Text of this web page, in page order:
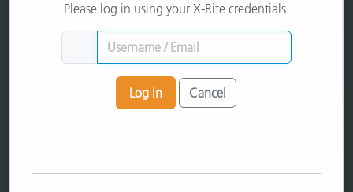
Please log in using your X-Rite credentials.
Log In Cancel